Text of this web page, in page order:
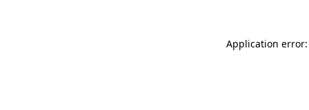
Application